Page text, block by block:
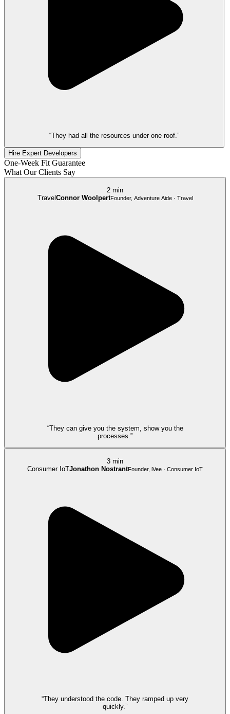
“They had all the resources under one roof.”
Hire Expert Developers
One-Week Fit Guarantee
What Our Clients Say
2 min
Travel Connor WoolpertFounder, Adventure Aide · Travel
“They can give you the system, show you the
processes.”
3 min
Consumer IoTJonathon NostrantFounder, iVee · Consumer IoT
“They understood the code. They ramped up very
quickly.”